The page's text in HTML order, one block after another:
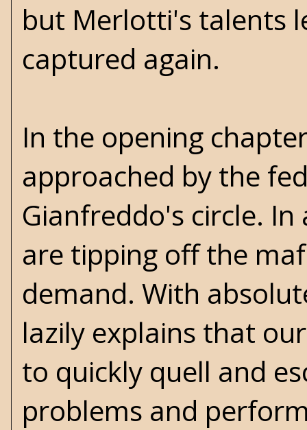
but Merlotti's talents
captured again.
In the opening
approached by the
Gianfreddo's circle.
are tipping off the
demand. With
lazily explains that
to quickly quell and
problems and